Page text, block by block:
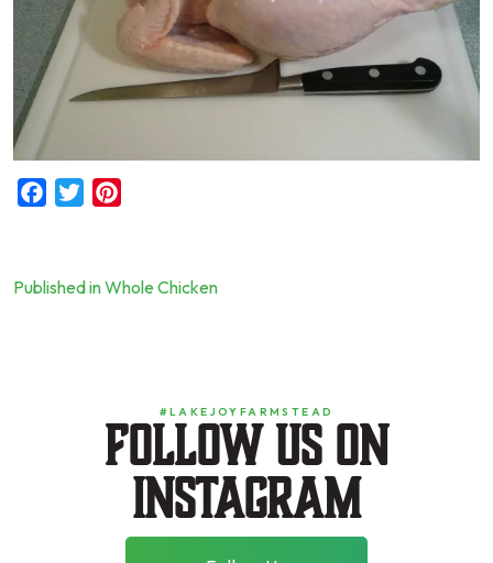
Facebook
Twitter
Post
Published in Whole Chicken
#LAKEJOYFARMSTEAD
Follow us on
instagram